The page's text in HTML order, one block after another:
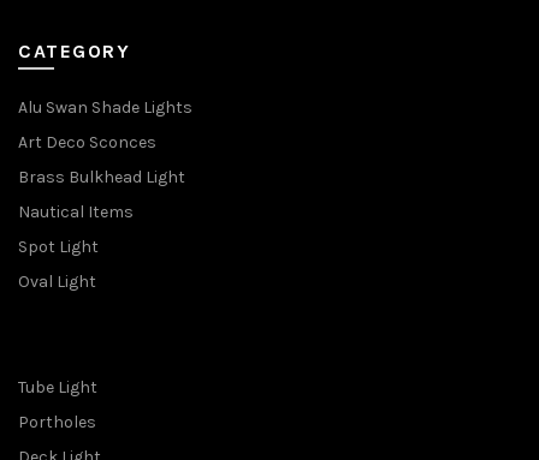
CATEGORY
Alu Swan Shade Lights
Art Deco Sconces
Brass Bulkhead Light
Nautical Items
Spot Light
Oval Light
Tube Light
Portholes